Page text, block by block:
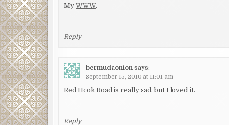
MyWWW.
Reply
bermudaonion says:
September 15, 2010 at 11:01 am
Red Hook Road is really sad, but I loved it.
Reply